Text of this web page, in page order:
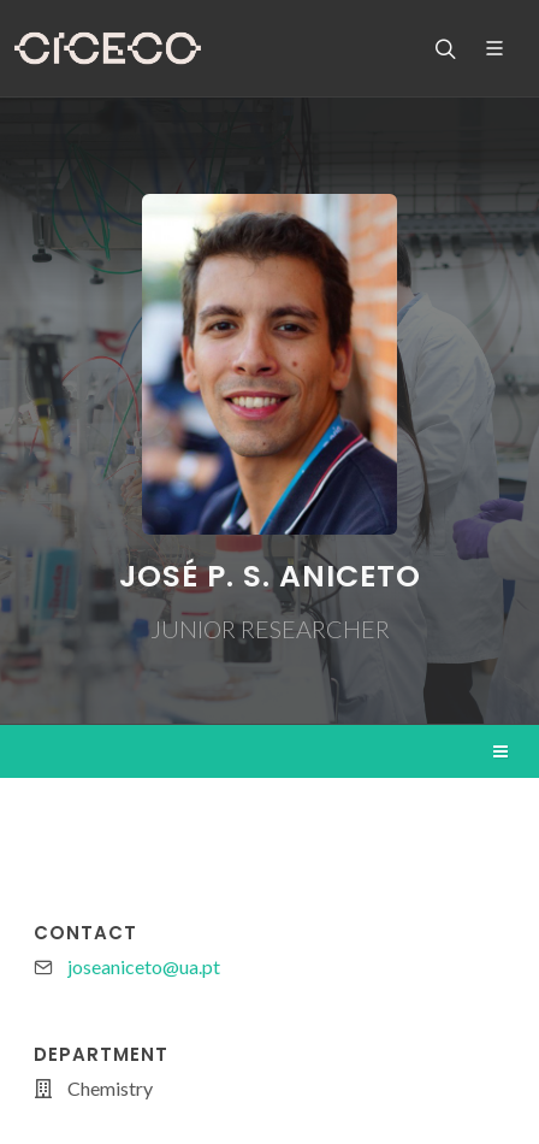
JOSÉ P. S. ANICETO
JUNIOR RESEARCHER
CONTACT
joseaniceto@ua.pt
DEPARTMENT
Chemistry